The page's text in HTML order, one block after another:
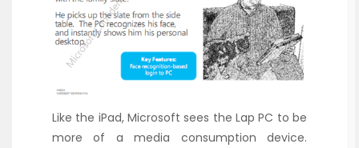
Like the iPad, Microsoft sees the Lap PC to be
more of a media consumption device.